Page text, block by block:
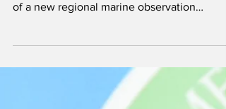
The Turks and Caicos Islands has become
network, marking a significant milestone in
efforts to strengthen marine monitoring and
forecasting across the region. Selvyn Hawkins